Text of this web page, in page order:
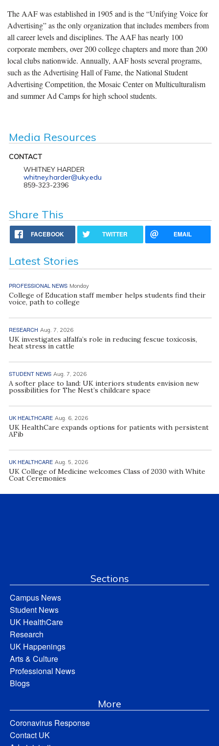
The AAF was established in 1905 and is the “Unifying Voice for
Advertising” as the only organization that includes members from
all career levels and disciplines. The AAF has nearly 100
corporate members, over 200 college chapters and more than 200
local clubs nationwide. Annually, AAF hosts several programs,
such as the Advertising Hall of Fame, the National Student
Advertising Competition, the Mosaic Center on Multiculturalism
and summer Ad Camps for high school students.
Media Resources
CONTACT
WHITNEY HARDER
whitney.harder@uky.edu
859-323-2396
Share This
FACEBOOK TWITTER EMAIL
Latest Stories
PROFESSIONAL NEWS Monday
College of Education staff member helps students find their
voice, path to college
RESEARCH Aug. 7, 2026
UK investigates alfalfa’s role in reducing fescue toxicosis,
heat stress in cattle
STUDENT NEWS Aug. 7, 2026
A softer place to land: UK interiors students envision new
possibilities for The Nest’s childcare space
UK HEALTHCARE Aug. 6, 2026
UK HealthCare expands options for patients with persistent
AFib
UK HEALTHCARE Aug. 5, 2026
UK College of Medicine welcomes Class of 2030 with White
Coat Ceremonies
Sections
Campus News
Student News
UK HealthCare
Research
UK Happenings
Arts & Culture
Professional News
Blogs
More
Coronavirus Response
Contact UK